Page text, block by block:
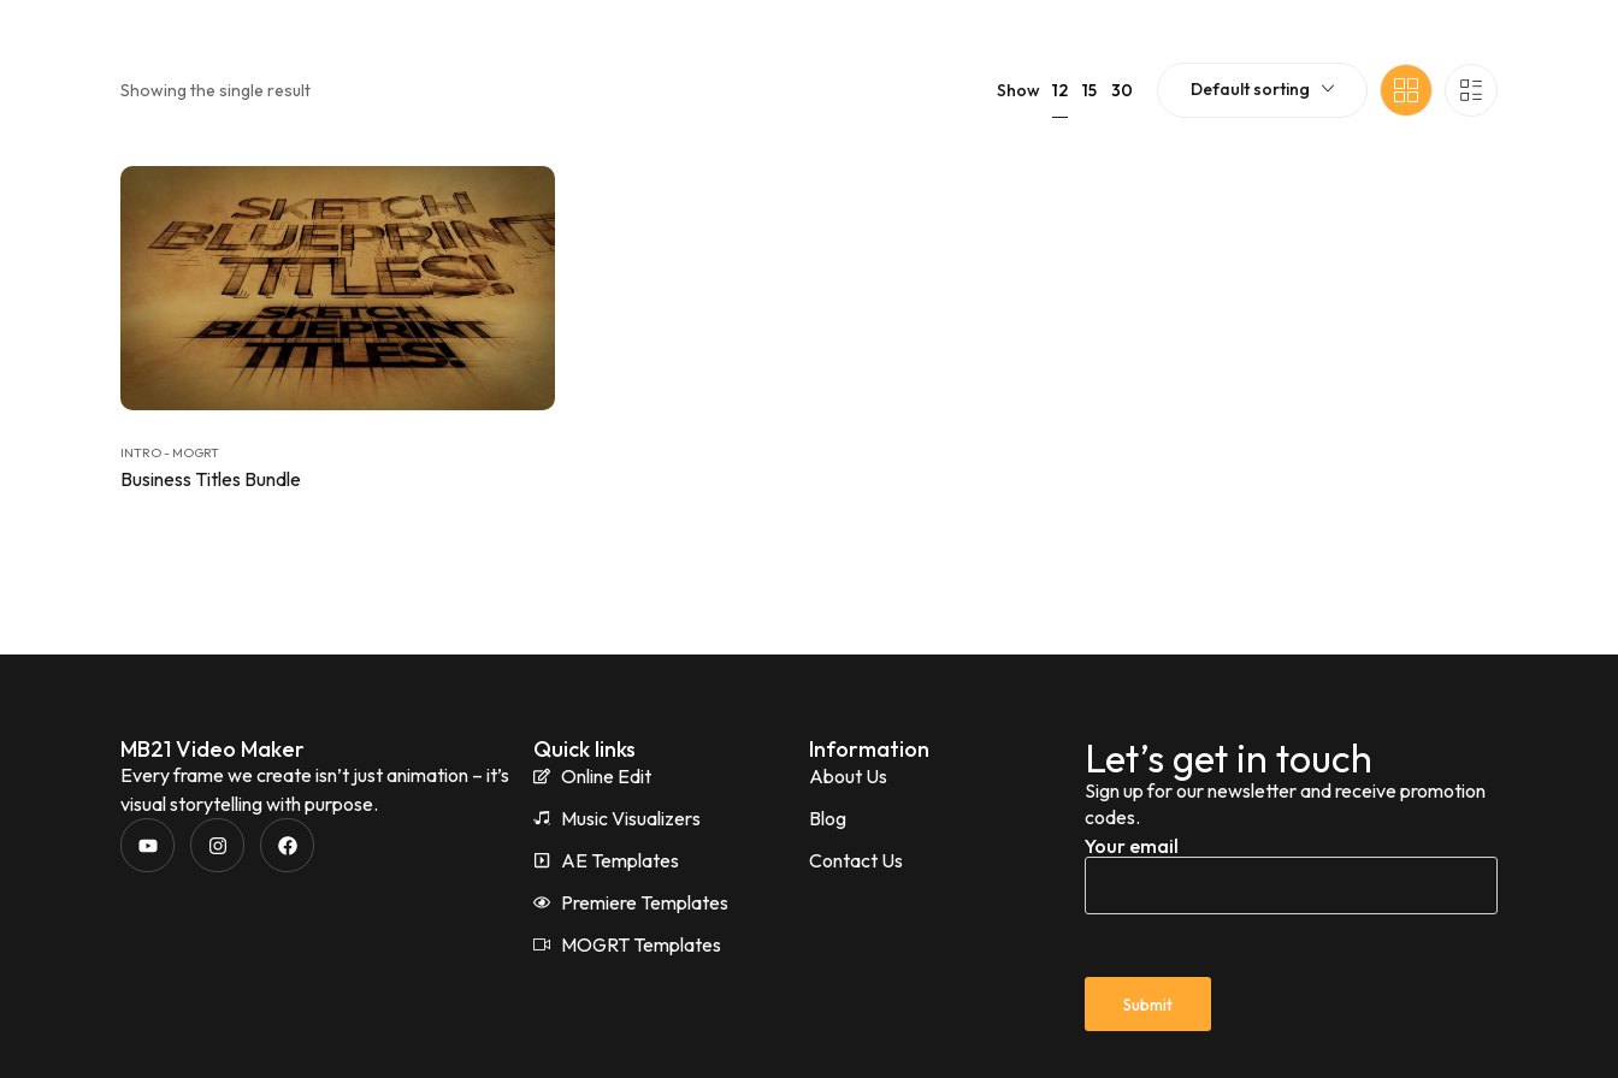
Showing the single result Show 12 15 30 Default sorting
INTRO - MOGRT
Business Titles Bundle
MB21 Video Maker
Every frame we create isn’t just animation – it’s
visual storytelling with purpose.
Quick links
Online Edit
Music Visualizers
AE Templates
Premiere Templates
MOGRT Templates
Information
About Us
Blog
Contact Us
Let’s get in touch
Sign up for our newsletter and receive promotion
codes.
Your email